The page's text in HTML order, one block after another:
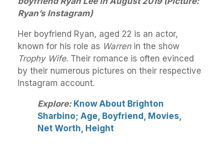
Ryan’s Instagram)
Her boyfriend Ryan, aged 22 is an actor,
known for his role as Warren in the show
Trophy Wife. Their romance is often evinced
by their numerous pictures on their respective
Instagram account.
Explore: Know About Brighton
Sharbino; Age, Boyfriend, Movies,
Net Worth, Height